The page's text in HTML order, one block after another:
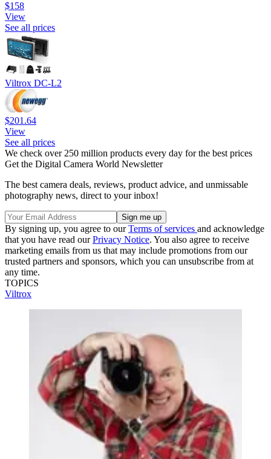
$158
View
See all prices
Viltrox DC-L2
$201.64
View
See all prices
We check over 250 million products every day for the best prices
Get the Digital Camera World Newsletter
The best camera deals, reviews, product advice, and unmissable
photography news, direct to your inbox!
By signing up, you agree to ourTerms of services and acknowledge
that you have read ourPrivacy Notice. You also agree to receive
marketing emails from us that may include promotions from our
trusted partners and sponsors, which you can unsubscribe from at
any time.
TOPICS
Viltrox